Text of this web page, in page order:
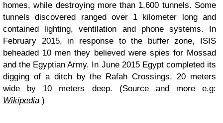
homes, while destroying more than 1,600 tunnels. Some
tunnels discovered ranged over 1 kilometer long and
contained lighting, ventilation and phone systems. In
February 2015, in response to the buffer zone, ISIS
beheaded 10 men they believed were spies for Mossad
and the Egyptian Army. In June 2015 Egypt completed its
digging of a ditch by the Rafah Crossings, 20 meters
wide by 10 meters deep. (Source and more e.g:
Wikipedia )